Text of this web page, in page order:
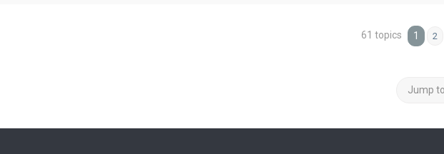
61 topics 1 2
Jump to